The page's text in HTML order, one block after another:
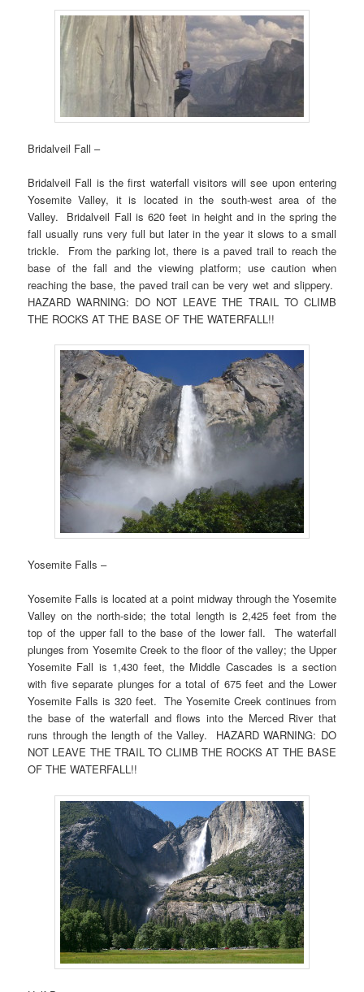
Bridalveil Fall –
Bridalveil Fall is the first waterfall visitors will see upon entering
Yosemite Valley, it is located in the south-west area of the
Valley. Bridalveil Fall is 620 feet in height and in the spring the
fall usually runs very full but later in the year it slows to a small
trickle. From the parking lot, there is a paved trail to reach the
base of the fall and the viewing platform; use caution when
reaching the base, the paved trail can be very wet and slippery.
HAZARD WARNING: DO NOT LEAVE THE TRAIL TO CLIMB
THE ROCKS AT THE BASE OF THE WATERFALL!!
Yosemite Falls –
Yosemite Falls is located at a point midway through the Yosemite
Valley on the north-side; the total length is 2,425 feet from the
top of the upper fall to the base of the lower fall. The waterfall
plunges from Yosemite Creek to the floor of the valley; the Upper
Yosemite Fall is 1,430 feet, the Middle Cascades is a section
with five separate plunges for a total of 675 feet and the Lower
Yosemite Falls is 320 feet. The Yosemite Creek continues from
the base of the waterfall and flows into the Merced River that
runs through the length of the Valley. HAZARD WARNING: DO
NOT LEAVE THE TRAIL TO CLIMB THE ROCKS AT THE BASE
OF THE WATERFALL!!